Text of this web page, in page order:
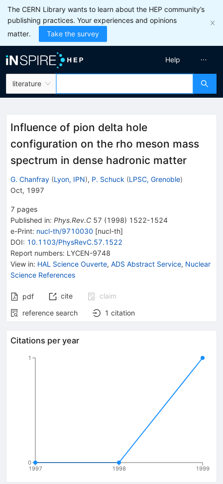
The CERN Library wants to learn about the HEP community’s
publishing practices. Your experiences and opinions
matter.
Take the survey
literature
Help
Influence of pion delta hole
configuration on the rho meson mass
spectrum in dense hadronic matter
G. Chanfray (Lyon, IPN), P. Schuck (LPSC, Grenoble)
Oct, 1997
7 pages
Published in: Phys.Rev.C 57 (1998) 1522-1524
e-Print: nucl-th/9710030 [nucl-th]
DOI: 10.1103/PhysRevC.57.1522
Report numbers: LYCEN-9748
View in: HAL Science Ouverte, ADS Abstract Service, Nuclear
Science References
pdf cite
claim
reference search
1 citation
Citations per year
1997 1998 1999
0
1